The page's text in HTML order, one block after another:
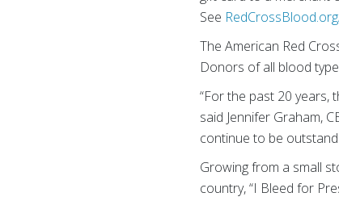
See
The American Red
Donors of all blood
“For the past 20 years,
said Jennifer Graham,
continue to be
Growing from a small
country, “I Bleed for